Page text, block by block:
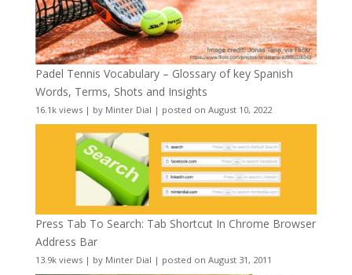
Padel Tennis Vocabulary – Glossary of key Spanish
Words, Terms, Shots and Insights
16.1k views| by Minter Dial | posted on August 10, 2022
Press Tab To Search: Tab Shortcut In Chrome Browser
Address Bar
13.9k views| by Minter Dial | posted on August 31, 2011